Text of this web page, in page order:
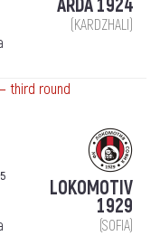
ARDA 1924
(KARDZHALI)
third round
LOKOMOTIV
1929
(SOFIA)